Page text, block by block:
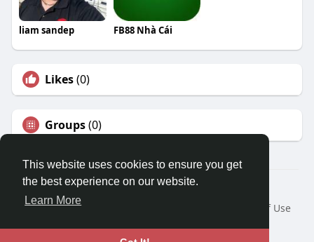
This website uses cookies to ensure you get
the best experience on our website.
Learn More
liam sandep FB88 Nhà Cái
Likes(0)
Groups(0)
© 2026 Travel With Me
Home
About
Terms of Use